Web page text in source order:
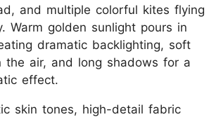
and multiple colorful kites flying
Warm golden sunlight pours in
dramatic backlighting, soft
the air, and long shadows for a
effect.
skin tones, high-detail fabric